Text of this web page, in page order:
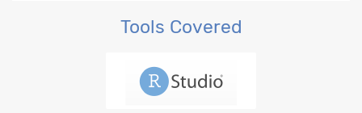
Tools Covered